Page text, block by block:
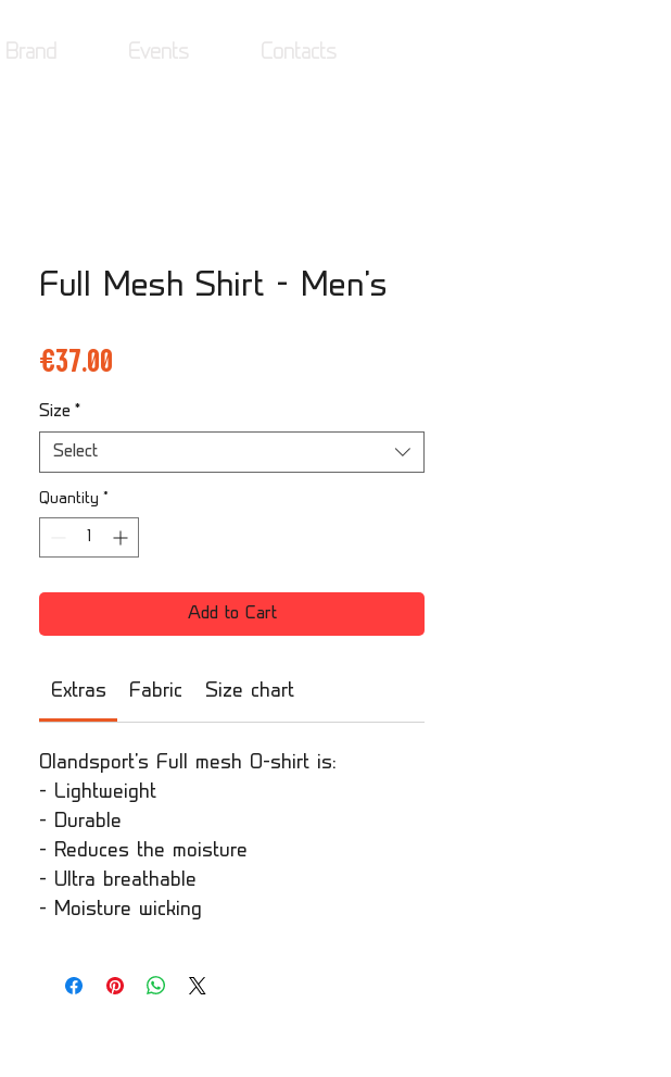
Brand Events Contacts
Full Mesh Shirt - Men's
€37.00
Size *
Select
Quantity *
Add to Cart
Extras Fabric Size chart
Olandsport's Full mesh O-shirt is:
- Lightweight
- Durable
- Reduces the moisture
- Ultra breathable
- Moisture wicking